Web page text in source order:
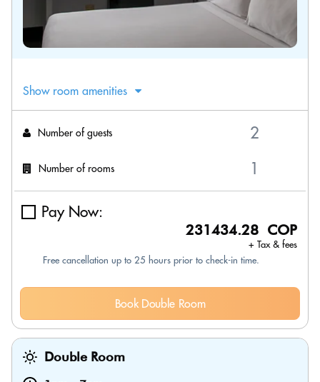
Show room amenities
Number of guests
Number of rooms
Pay Now:
231434.28 COP
+ Tax & fees
Free cancellation up to 25 hours prior to check-in time.
Book Double Room
Double Room